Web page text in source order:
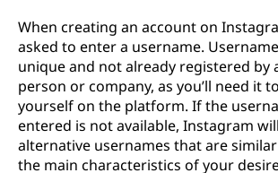
When creating an account on
asked to enter a username.
unique and not already registered by
person or company, as you’ll need it
yourself on the platform. If the
entered is not available, Instagram
alternative usernames that are
the main characteristics of your